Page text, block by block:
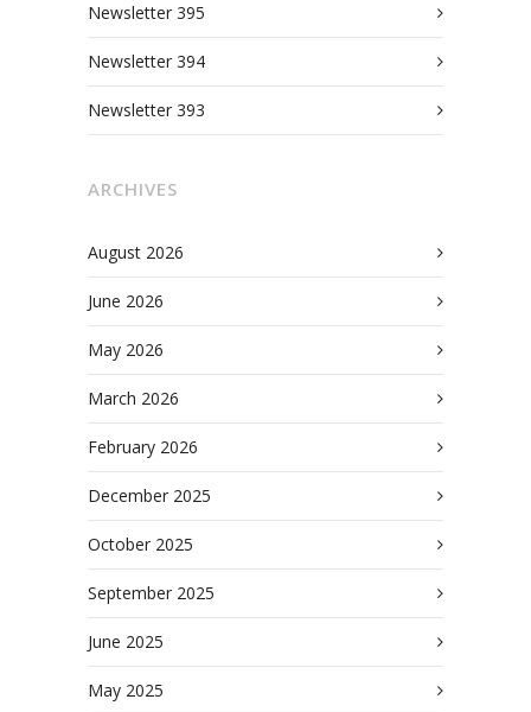
Newsletter 395
Newsletter 394
Newsletter 393
ARCHIVES
August 2026
June 2026
May 2026
March 2026
February 2026
December 2025
October 2025
September 2025
June 2025
May 2025